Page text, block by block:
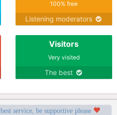
100% free
Listening moderators
Visitors
Very visited
The best
service, be supportive please